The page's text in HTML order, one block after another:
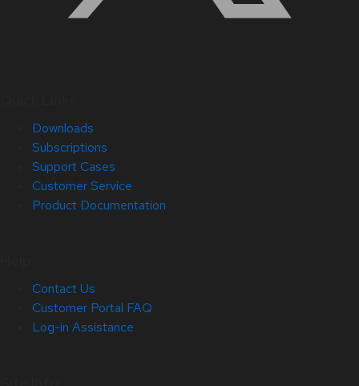
Downloads
Subscriptions
Support Cases
Customer Service
Product Documentation
Contact Us
Customer Portal FAQ
Log-in Assistance